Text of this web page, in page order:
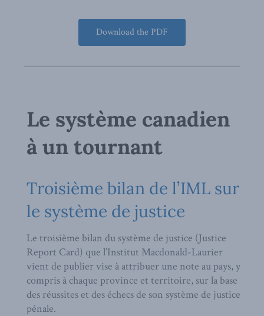
Download the PDF
Le système canadien
à un tournant
Troisième bilan de l’IML sur
le système de justice
Le troisième bilan du système de justice (Justice
Report Card) que l’Institut Macdonald-Laurier
vient de publier vise à attribuer une note au pays, y
compris à chaque province et territoire, sur la base
des réussites et des échecs de son système de justice
pénale.